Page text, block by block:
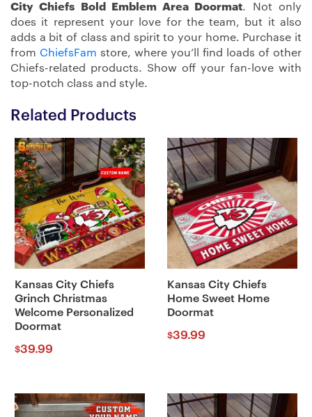
City Chiefs Bold Emblem Area Doormat. Not only
does it represent your love for the team, but it also
adds a bit of class and spirit to your home. Purchase it
from ChiefsFam store, where you’ll find loads of other
Chiefs-related products. Show off your fan-love with
top-notch class and style.
Related Products
Kansas City Chiefs
Grinch Christmas
Welcome Personalized
Doormat
$39.99
Kansas City Chiefs
Home Sweet Home
Doormat
$39.99